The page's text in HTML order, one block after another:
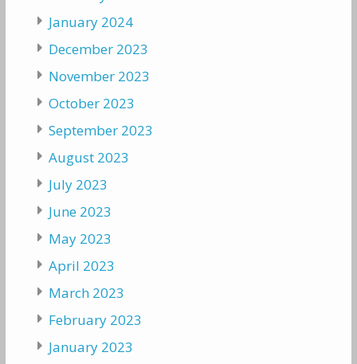
January 2024
December 2023
November 2023
October 2023
September 2023
August 2023
July 2023
June 2023
May 2023
April 2023
March 2023
February 2023
January 2023